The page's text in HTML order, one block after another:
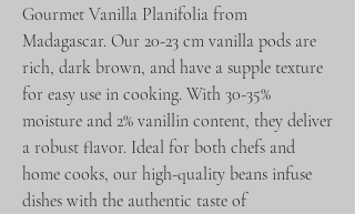
Gourmet Vanilla Planifolia from
Madagascar. Our 20-23 cm vanilla pods are
rich, dark brown, and have a supple texture
for easy use in cooking. With 30-35%
moisture and 2% vanillin content, they deliver
a robust flavor. Ideal for both chefs and
home cooks, our high-quality beans infuse
dishes with the authentic taste of